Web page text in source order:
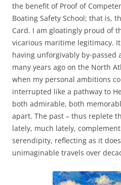
the benefit of Proof of
Boating Safety School; that is,
Card. I am gloatingly proud of
vicarious maritime legitimacy.
having unforgivably by-passed
many years ago on the North
when my personal ambitions
interrupted like a pathway to
both admirable, both
apart. The past – thus replete
lately, much lately,
serendipity, reflecting as it
unimaginable travels over